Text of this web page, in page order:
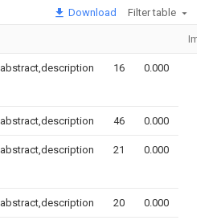
Download Filter table
16 0.000
46 0.000
21 0.000
20 0.000